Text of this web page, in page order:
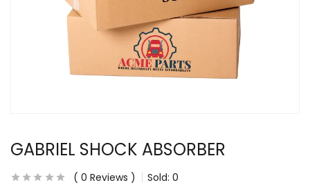
GABRIEL SHOCK ABSORBER
0 Reviews Sold: 0